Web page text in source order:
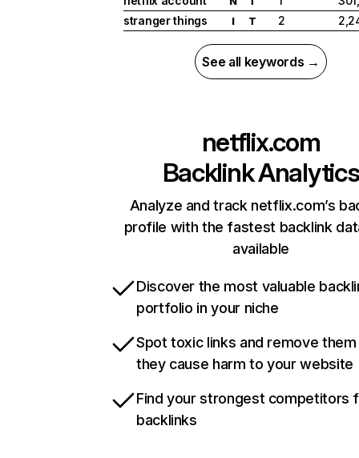
stranger things
I T 2
See all keywords →
netflix.com
Backlink Analytics
Analyze and track netflix.com’s
profile with the fastest backlink
available
Discover the most valuable
portfolio in your niche
Spot toxic links and remove
they cause harm to your website
Find your strongest competitors
backlinks